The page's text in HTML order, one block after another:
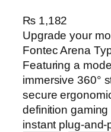
₨1,182
Upgrade your
Fontec Arena
Featuring a
immersive 360°
secure
definition
instant plug-